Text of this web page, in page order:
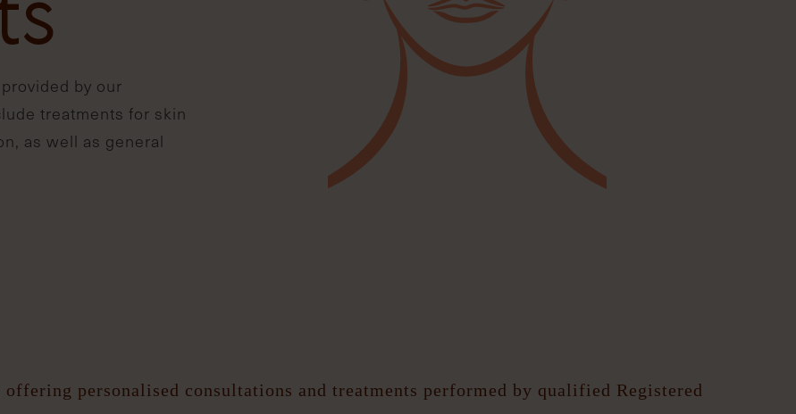
by our
treatments for skin
as well as general
personalised consultations and treatments performed by qualified Registered